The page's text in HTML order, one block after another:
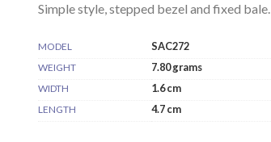
Simple style, stepped bezel and fixed bale.
MODEL SAC272
WEIGHT 7.80 grams
WIDTH 1.6 cm
LENGTH 4.7 cm